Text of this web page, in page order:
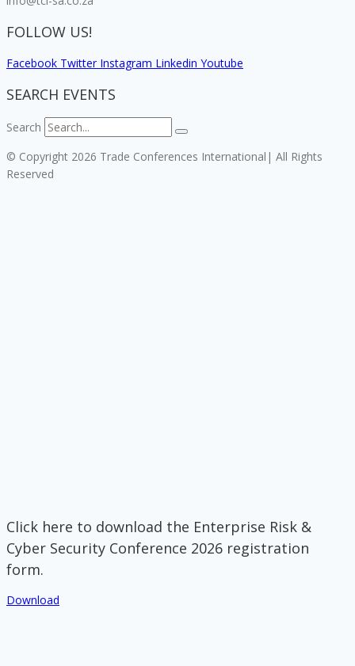
FOLLOW US!
Facebook Twitter Instagram Linkedin Youtube
SEARCH EVENTS
Search
© Copyright 2026 Trade Conferences International| All Rights
Reserved
Click here to download the Enterprise Risk &
Cyber Security Conference 2026 registration
form.
Download